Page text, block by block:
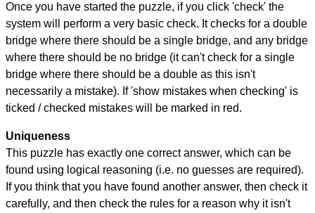
Once you have started the puzzle, if you click 'check' the
system will perform a very basic check. It checks for a double
bridge where there should be a single bridge, and any bridge
where there should be no bridge (it can't check for a single
bridge where there should be a double as this isn't
necessarily a mistake). If 'show mistakes when checking' is
ticked / checked mistakes will be marked in red.
Uniqueness
This puzzle has exactly one correct answer, which can be
found using logical reasoning (i.e. no guesses are required).
If you think that you have found another answer, then check it
carefully, and then check the rules for a reason why it isn't